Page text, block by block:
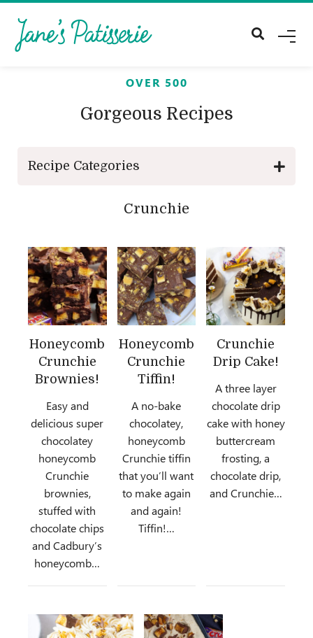
M
OVER 500
Gorgeous Recipes
Recipe Categories
Crunchie
Honeycomb
Crunchie
Brownies!
Easy and
delicious super
chocolatey
honeycomb
Crunchie
brownies,
stuffed with
chocolate chips
and Cadbury’s
honeycomb…
Honeycomb
Crunchie
Tiffin!
A no-bake
chocolatey,
honeycomb
Crunchie tiffin
that you’ll want
to make again
and again!
Tiffin!…
Crunchie
Drip Cake!
A three layer
chocolate drip
cake with honey
buttercream
frosting, a
chocolate drip,
and Crunchie…